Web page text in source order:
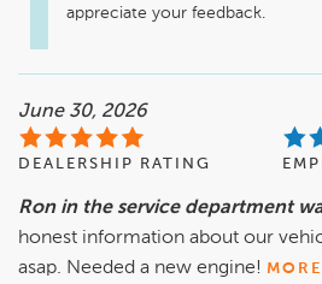
appreciate your feedback.
June 30, 2026
DEALERSHIP RATING
Ron in the service department
honest information about our
asap. Needed a new engine! MORE